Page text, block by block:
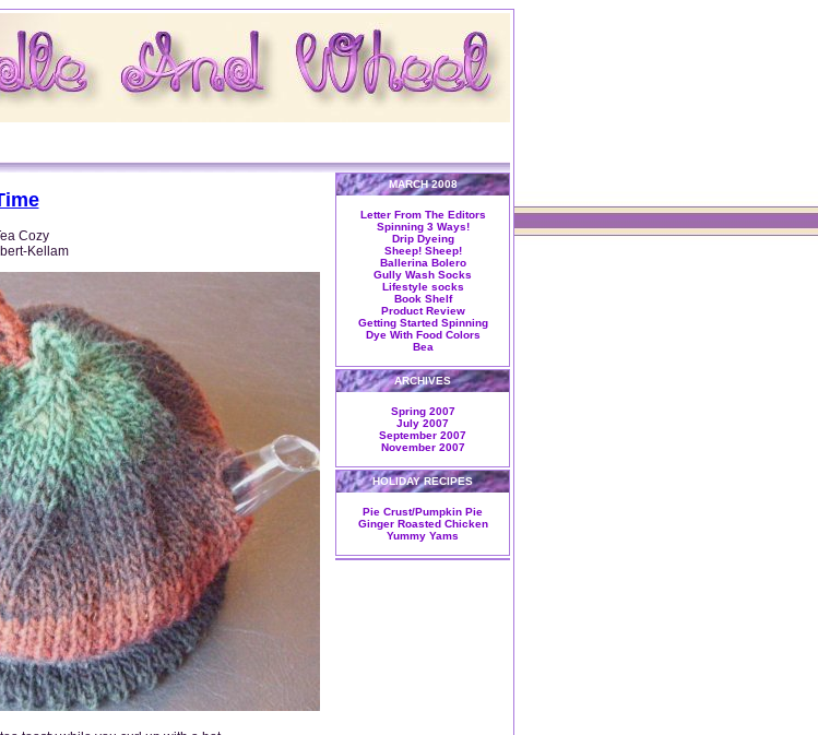
Cozy
Kellam
MARCH 2008
Letter From The Editors
Spinning 3 Ways!
Drip Dyeing
Sheep! Sheep!
Ballerina Bolero
Gully Wash Socks
Lifestyle socks
Book Shelf
Product Review
Getting Started Spinning
Dye With Food Colors
Bea
ARCHIVES
Spring 2007
July 2007
September 2007
November 2007
HOLIDAY RECIPES
Pie Crust/Pumpkin Pie
Ginger Roasted Chicken
Yummy Yams